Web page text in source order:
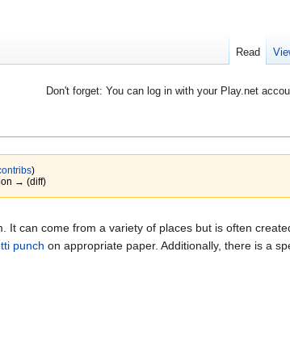
Don't forget: You can log in with your Play.net
)
→ (diff)
It can come from a variety of places but is often
punch on appropriate paper. Additionally, there is a
Read